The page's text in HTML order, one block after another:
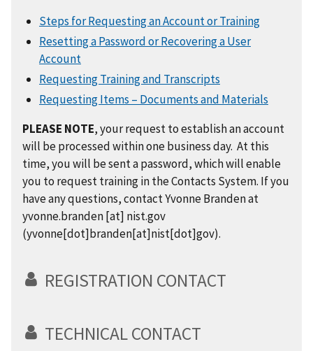
Steps for Requesting an Account or Training
Resetting a Password or Recovering a User
Account
Requesting Training and Transcripts
Requesting Items – Documents and Materials
PLEASE NOTE, your request to establish an account
will be processed within one business day. At this
time, you will be sent a password, which will enable
you to request training in the Contacts System. If you
have any questions, contact Yvonne Branden at
yvonne.branden[at] nist.gov
(yvonne[dot]branden[at]nist[dot]gov).
REGISTRATION CONTACT
TECHNICAL CONTACT